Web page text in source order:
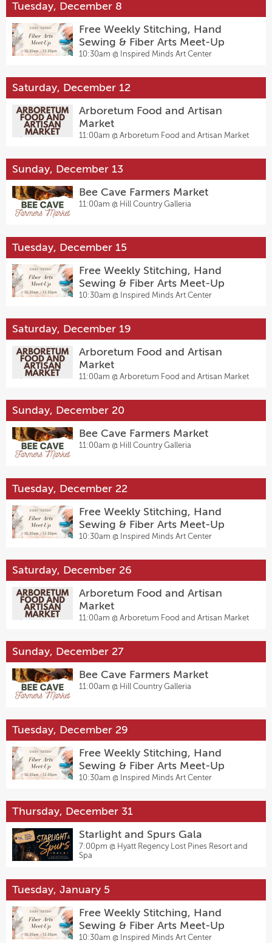
Tuesday, December 8
Free Weekly Stitching, Hand
Sewing & Fiber Arts Meet-Up
10:30am @ Inspired Minds Art Center
Saturday, December 12
Arboretum Food and Artisan
Market
11:00am @ Arboretum Food and Artisan Market
Sunday, December 13
Bee Cave Farmers Market
11:00am @ Hill Country Galleria
Tuesday, December 15
Free Weekly Stitching, Hand
Sewing & Fiber Arts Meet-Up
10:30am @ Inspired Minds Art Center
Saturday, December 19
Arboretum Food and Artisan
Market
11:00am @ Arboretum Food and Artisan Market
Sunday, December 20
Bee Cave Farmers Market
11:00am @ Hill Country Galleria
Tuesday, December 22
Free Weekly Stitching, Hand
Sewing & Fiber Arts Meet-Up
10:30am @ Inspired Minds Art Center
Saturday, December 26
Arboretum Food and Artisan
Market
11:00am @ Arboretum Food and Artisan Market
Sunday, December 27
Bee Cave Farmers Market
11:00am @ Hill Country Galleria
Tuesday, December 29
Free Weekly Stitching, Hand
Sewing & Fiber Arts Meet-Up
10:30am @ Inspired Minds Art Center
Thursday, December 31
Starlight and Spurs Gala
7:00pm @ Hyatt Regency Lost Pines Resort and
Spa
Tuesday, January 5
Free Weekly Stitching, Hand
Sewing & Fiber Arts Meet-Up
10:30am @ Inspired Minds Art Center